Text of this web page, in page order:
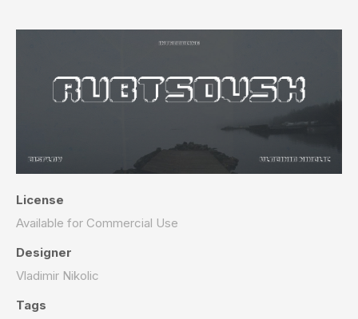
License
Available for Commercial Use
Designer
Vladimir Nikolic
Tags